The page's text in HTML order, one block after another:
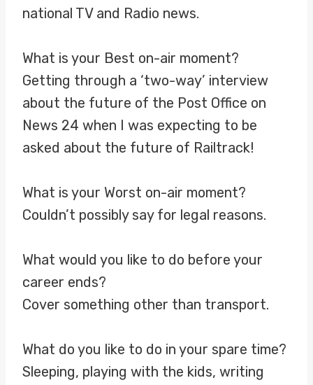
national TV and Radio news.
What is your Best on-air moment?
Getting through a ‘two-way’ interview
about the future of the Post Office on
News 24 when I was expecting to be
asked about the future of Railtrack!
What is your Worst on-air moment?
Couldn’t possibly say for legal reasons.
What would you like to do before your
career ends?
Cover something other than transport.
What do you like to do in your spare time?
Sleeping, playing with the kids, writing